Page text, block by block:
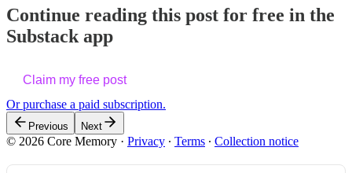
Continue reading this post for free in the
Substack app
Claim my free post
Or purchase a paid subscription.
Previous Next
© 2026 Core Memory · Privacy ∙ Terms ∙ Collection notice